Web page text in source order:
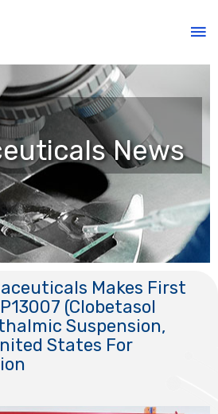
News
Makes First
(Clobetasol
Suspension,
States For